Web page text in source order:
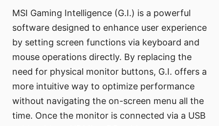
MSI Gaming Intelligence (G.I.) is a powerful
software designed to enhance user experience
by setting screen functions via keyboard and
mouse operations directly. By replacing the
need for physical monitor buttons, G.I. offers a
more intuitive way to optimize performance
without navigating the on-screen menu all the
time. Once the monitor is connected via a USB